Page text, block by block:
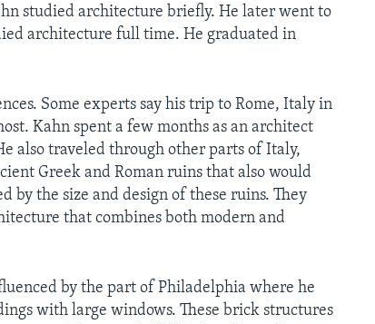
studied architecture briefly. He later went to
architecture full time. He graduated in
Some experts say his trip to Rome, Italy in
Kahn spent a few months as an architect
also traveled through other parts of Italy,
Greek and Roman ruins that also would
by the size and design of these ruins. They
that combines both modern and
by the part of Philadelphia where he
with large windows. These brick structures